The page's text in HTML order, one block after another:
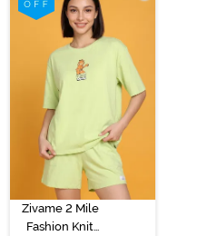
Zivame 2 Mile
Fashion Knit